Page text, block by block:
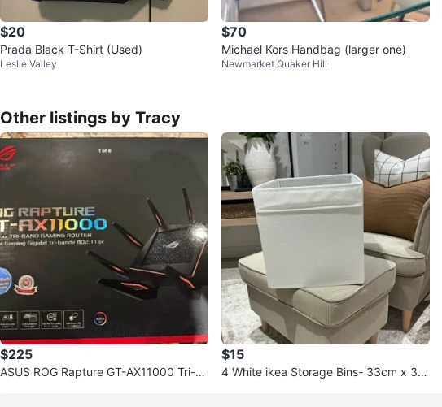
$20
Prada Black T-Shirt (Used)
Leslie Valley
$70
Michael Kors Handbag (larger one)
Newmarket Quaker Hill
Other listings by Tracy
$225
ASUS ROG Rapture GT-AX11000 Tri-B
$15
4 White ikea Storage Bins- 33cm x 38